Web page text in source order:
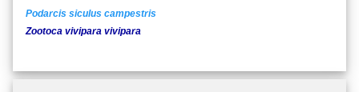
Podarcis siculus campestris
Zootoca vivipara vivipara